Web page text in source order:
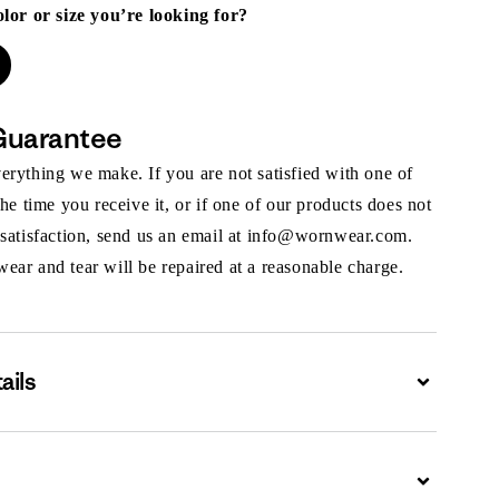
or size you’re looking for?
we make. If you are not satisfied with one of
time you receive it, or if one of our products does not
send us an email at info@wornwear.com.
and tear will be repaired at a reasonable charge.
Expand
Expand